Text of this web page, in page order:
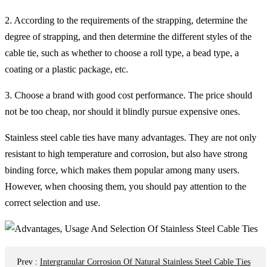
2. According to the requirements of the strapping, determine the
degree of strapping, and then determine the different styles of the
cable tie, such as whether to choose a roll type, a bead type, a
coating or a plastic package, etc.
3. Choose a brand with good cost performance. The price should
not be too cheap, nor should it blindly pursue expensive ones.
Stainless steel cable ties have many advantages. They are not only
resistant to high temperature and corrosion, but also have strong
binding force, which makes them popular among many users.
However, when choosing them, you should pay attention to the
correct selection and use.
Prev : Intergranular Corrosion Of Natural Stainless Steel Cable Ties